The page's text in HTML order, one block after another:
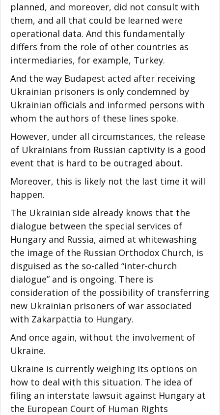
planned, and moreover, did not consult with
them, and all that could be learned were
operational data. And this fundamentally
differs from the role of other countries as
intermediaries, for example, Turkey.
And the way Budapest acted after receiving
Ukrainian prisoners is only condemned by
Ukrainian officials and informed persons with
whom the authors of these lines spoke.
However, under all circumstances, the release
of Ukrainians from Russian captivity is a good
event that is hard to be outraged about.
Moreover, this is likely not the last time it will
happen.
The Ukrainian side already knows that the
dialogue between the special services of
Hungary and Russia, aimed at whitewashing
the image of the Russian Orthodox Church, is
disguised as the so-called “inter-church
dialogue” and is ongoing. There is
consideration of the possibility of transferring
new Ukrainian prisoners of war associated
with Zakarpattia to Hungary.
And once again, without the involvement of
Ukraine.
Ukraine is currently weighing its options on
how to deal with this situation. The idea of
filing an interstate lawsuit against Hungary at
the European Court of Human Rights